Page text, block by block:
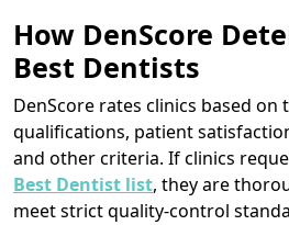
How DenScore
Best Dentists
DenScore rates clinics based on
qualifications, patient
and other criteria. If clinics
Best Dentist list, they are
meet strict quality-control